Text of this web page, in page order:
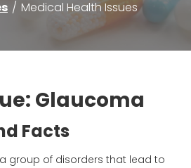
Medical Health Issues
Glaucoma
Facts
group of disorders that lead to